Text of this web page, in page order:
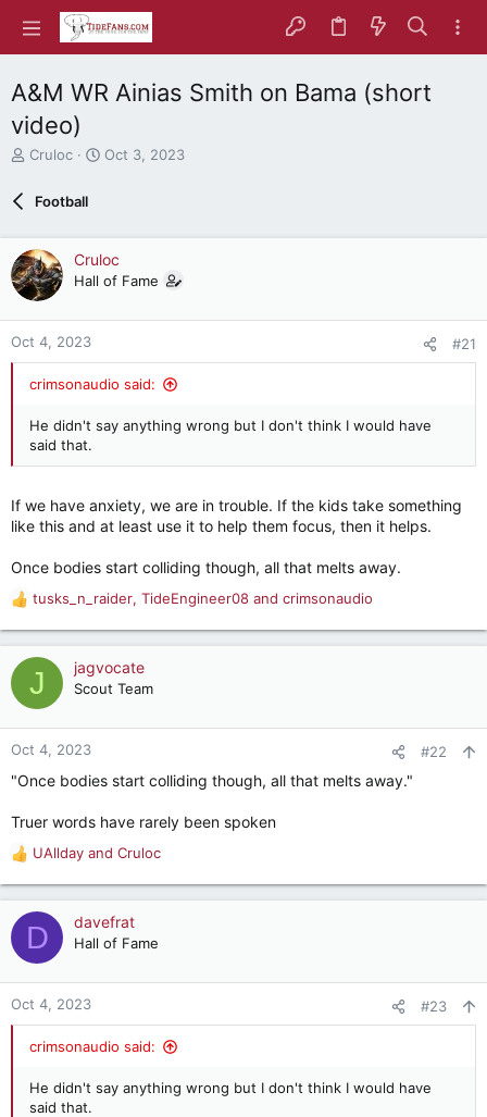
A&M WR Ainias Smith on Bama (short
video)
T
e
d
s
t
t
e
r
Cruloc
S
a
t
Oct 3, 2023
Football
Cruloc
Hall of Fame
Oct 4, 2023 #21
crimsonaudio said:
He didn't say anything wrong but I don't think I would have
said that.
If we have anxiety, we are in trouble. If the kids take something
like this and at least use it to help them focus, then it helps.
Once bodies start colliding though, all that melts away.
R
e
a
c
t
o
n
:
tusks_n_raider, TideEngineer08 and crimsonaudio
J jagvocate
Scout Team
Oct 4, 2023 #22
"Once bodies start colliding though, all that melts away."
Truer words have rarely been spoken
R
e
a
c
t
o
n
UAllday and Cruloc
D davefrat
Hall of Fame
Oct 4, 2023 #23
crimsonaudio said:
He didn't say anything wrong but I don't think I would have
said that.